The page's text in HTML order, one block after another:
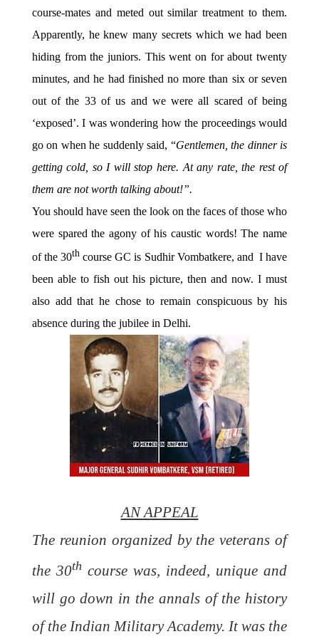
course-mates and meted out similar treatment to them.
Apparently, he knew many secrets which we had been
hiding from the juniors. This went on for about twenty
minutes, and he had finished no more than six or seven
out of the 33 of us and we were all scared of being
‘exposed’. I was wondering how the proceedings would
go on when he suddenly said, “Gentlemen, the dinner is
getting cold, so I will stop here. At any rate, the rest of
them are not worth talking about!”.
You should have seen the look on the faces of those who
were spared the agony of his caustic words! The name
of the 30th course GC is Sudhir Vombatkere, and I have
been able to fish out his picture, then and now. I must
also add that he chose to remain conspicuous by his
absence during the jubilee in Delhi.
AN APPEAL
The reunion organized by the veterans of
the 30th course was, indeed, unique and
will go down in the annals of the history
of the Indian Military Academy. It was the